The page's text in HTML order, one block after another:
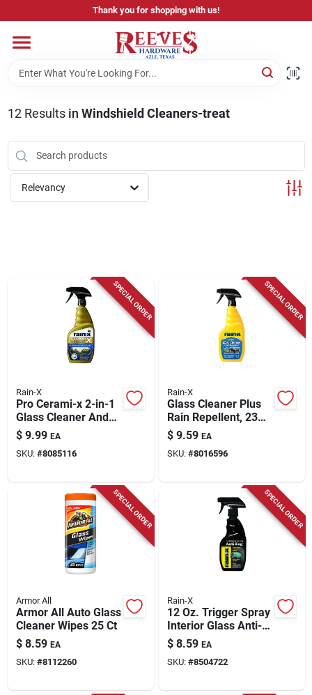
to
Thank you for shopping with us!
Home
Pricing & Product Disclaimer
Departments
Store Info
12Results in Windshield Cleaners-treat
Relevancy
SPECIAL ORDER
Rain-X
Pro Cerami-x 2-in-1
Glass Cleaner And
Water Repellent - 16
Oz.
$ 9.99 EA
SKU: #8085116
SPECIAL ORDER
Rain-X
Glass Cleaner Plus
Rain Repellent, 23
Oz.
$ 9.59 EA
SKU: #8016596
SPECIAL ORDER
Armor All
Armor All Auto Glass
Cleaner Wipes 25 Ct
$ 8.59 EA
SKU: #8112260
SPECIAL ORDER
Rain-X
12 Oz. Trigger Spray
Interior Glass Anti-
fog Cleaner - No
Rubbing Required
$ 8.59 EA
SKU: #8504722